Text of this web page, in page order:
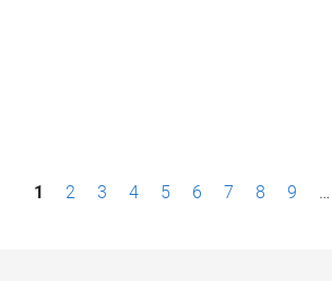
P1 2 3 4 5 6 7 8 9 …